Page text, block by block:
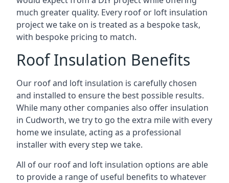
much greater quality. Every roof or loft insulation
project we take on is treated as a bespoke task,
with bespoke pricing to match.
Roof Insulation Benefits
Our roof and loft insulation is carefully chosen
and installed to ensure the best possible results.
While many other companies also offer insulation
in Cudworth, we try to go the extra mile with every
home we insulate, acting as a professional
installer with every step we take.
All of our roof and loft insulation options are able
to provide a range of useful benefits to whatever